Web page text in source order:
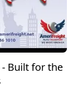
- Built for the